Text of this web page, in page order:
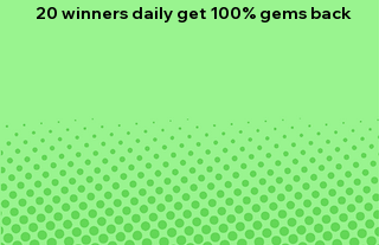
20 winners daily get 100% gems back